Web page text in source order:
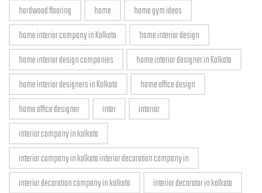
hardwood flooring home
home gym ideas
home interior company in Kolkata
home interior design
home interior design companies
home interior designer in Kolkata
home interior designers in Kolkata
home office design
home office designer
inter
interior
interior company in kolkata
interior company in kolkata interior decoration company in
interior decoration company in kolkata
interior decorator in kolkata